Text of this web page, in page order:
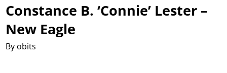
Constance B. ‘Connie’ Lester –
New Eagle
By obits